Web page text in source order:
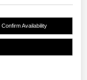
Confirm Availability